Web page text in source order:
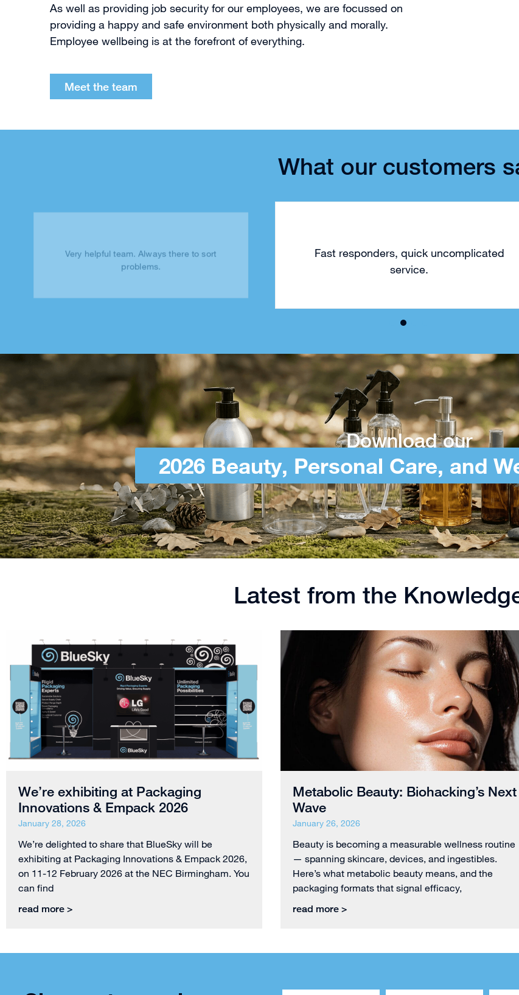
As well as providing job security for our employees, we are focussed on
providing a happy and safe environment both physically and morally.
Employee wellbeing is at the forefront of everything.
Meet the team
What our customers
Very helpful team. Always there to sort
problems.
Fast responders, quick uncomplicated
service.
Download our
2026 Beauty, Personal Care, and
Latest from the
We’re exhibiting at Packaging
Innovations & Empack 2026
January 28, 2026
We’re delighted to share that BlueSky will be
exhibiting at Packaging Innovations & Empack 2026,
on 11-12 February 2026 at the NEC Birmingham. You
can find
read more >
Metabolic Beauty: Biohacking’s Next
Wave
January 26, 2026
Beauty is becoming a measurable wellness routine
— spanning skincare, devices, and ingestibles.
Here’s what metabolic beauty means, and the
packaging formats that signal efficacy,
read more >